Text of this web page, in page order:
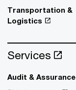
Transportation &
Logistics
Services
Audit & Assurance